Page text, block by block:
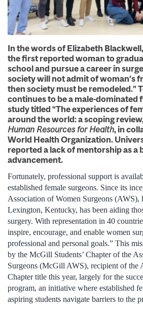
In the words of Elizabeth
the first reported woman to
school and pursue a career in
society will not admit of woman’s
then society must be remodeled.”
continues to be a male-dominated
study titled “The experiences of
around the world: a scoping
Human Resources for Health, in
World Health Organization.
reported a lack of mentorship as a
advancement.
Fortunately, professional support is
established female surgeons. Since its
Association of Women Surgeons (AWS),
Lexington, Kentucky, has been aiding
surgery. With representation in 40
inspire, encourage, and enable women
professional and personal goals.” This
by the McGill Students’ Chapter of the
Surgeons (McGill AWS), recipient of the
Chapter title this year, largely for the
program, an initiative where established
aspiring students navigate barriers to the